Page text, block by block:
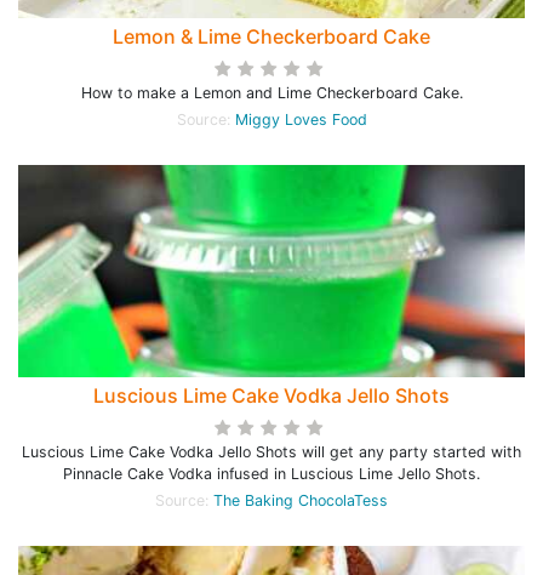
Lemon & Lime Checkerboard Cake
How to make a Lemon and Lime Checkerboard Cake.
Source: Miggy Loves Food
Luscious Lime Cake Vodka Jello Shots
Luscious Lime Cake Vodka Jello Shots will get any party started with
Pinnacle Cake Vodka infused in Luscious Lime Jello Shots.
Source: The Baking ChocolaTess